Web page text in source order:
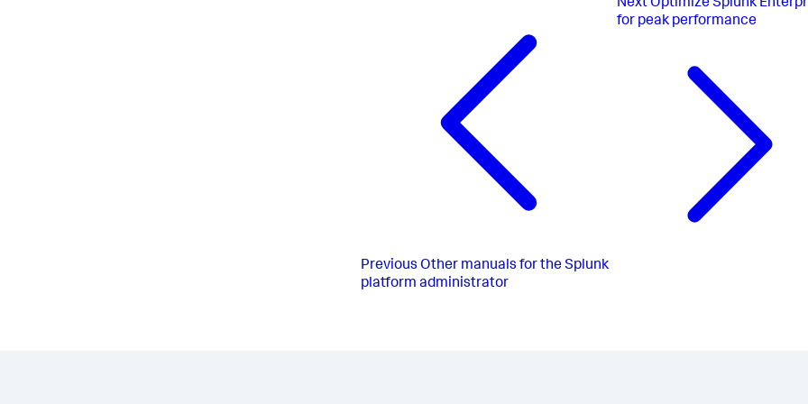
Previous Other manuals for the Splunk
platform administrator
Next Optimize Splunk
for peak performance